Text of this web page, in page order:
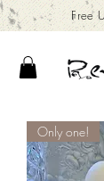
Free
Only one!